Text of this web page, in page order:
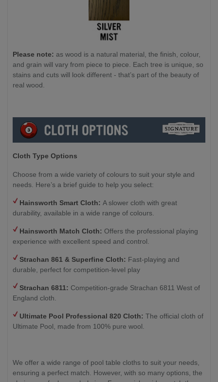
Please note: as wood is a natural material, the finish, colour,
and grain will vary from piece to piece. Each tree is unique, so
stains and cuts will look different - that’s part of the beauty of
real wood.
Cloth Type Options
Choose from a wide variety of colours to suit your style and
needs. Here’s a brief guide to help you select:
Hainsworth Smart Cloth: A slower cloth with great
durability, available in a wide range of colours.
Hainsworth Match Cloth: Offers the professional playing
experience with excellent speed and control.
Strachan 861 & Superfine Cloth: Fast-playing and
durable, perfect for competition-level play
Strachan 6811: Competition-grade Strachan 6811 West of
England cloth.
Ultimate Pool Professional 820 Cloth: The official cloth of
Ultimate Pool, made from 100% pure wool.
We offer a wide range of pool table cloths to suit your needs,
ensuring a perfect match. However, with so many options, the